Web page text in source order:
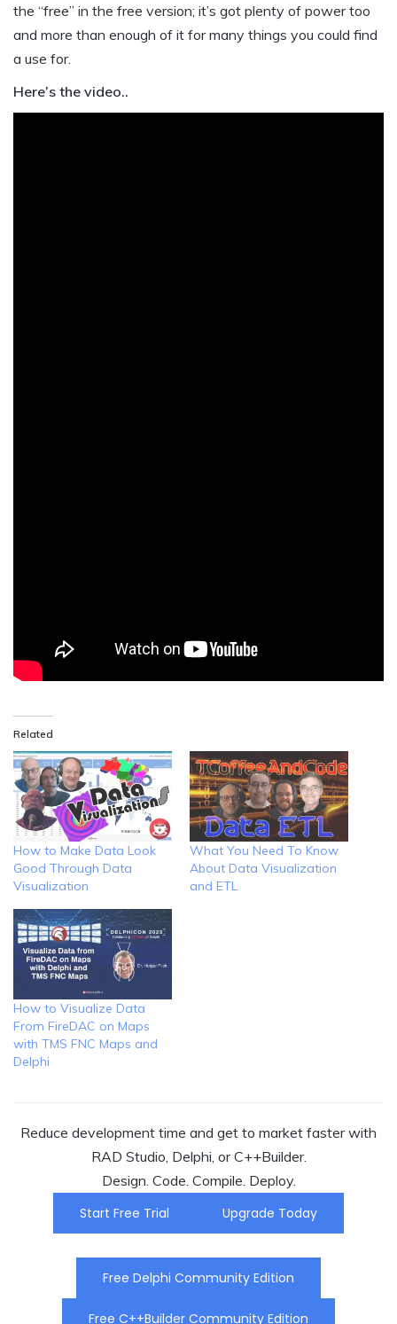
the “free” in the free version; it’s got plenty of power too
and more than enough of it for many things you could find
a use for.
Here’s the video..
Related
How to Make Data Look
Good Through Data
Visualization
What You Need To Know
About Data Visualization
and ETL
How to Visualize Data
From FireDAC on Maps
with TMS FNC Maps and
Delphi
Reduce development time and get to market faster with
RAD Studio, Delphi, or C++Builder.
Design. Code. Compile. Deploy.
Start Free Trial
Upgrade Today
Free Delphi Community Edition
Free C++Builder Community Edition